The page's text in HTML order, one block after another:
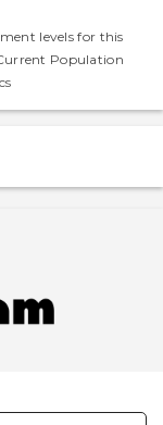
levels for this
Population